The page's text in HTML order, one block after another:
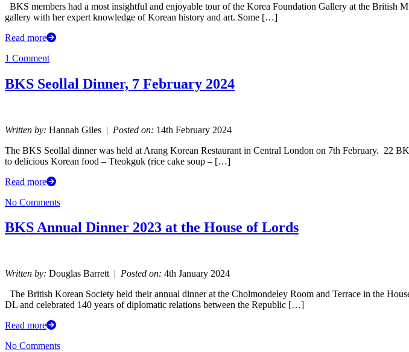
BKS members had a most insightful and enjoyable tour of the Korea Foundation Gallery at the British
gallery with her expert knowledge of Korean history and art. Some […]
Read more
1 Comment
BKS Seollal Dinner, 7 February 2024
Written by: Hannah Giles | Posted on: 14th February 2024
The BKS Seollal dinner was held at Arang Korean Restaurant in Central London on 7th February. 22
to delicious Korean food – Tteokguk (rice cake soup – […]
Read more
No Comments
BKS Annual Dinner 2023 at the House of Lords
Written by: Douglas Barrett | Posted on: 4th January 2024
The British Korean Society held their annual dinner at the Cholmondeley Room and Terrace in the
DL and celebrated 140 years of diplomatic relations between the Republic […]
Read more
No Comments